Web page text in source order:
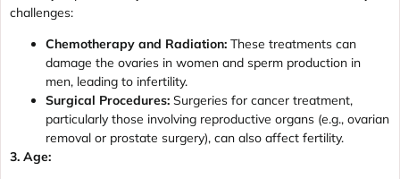
challenges:
Chemotherapy and Radiation: These treatments can
damage the ovaries in women and sperm production in
men, leading to infertility.
Surgical Procedures: Surgeries for cancer treatment,
particularly those involving reproductive organs (e.g., ovarian
removal or prostate surgery), can also affect fertility.
3. Age: